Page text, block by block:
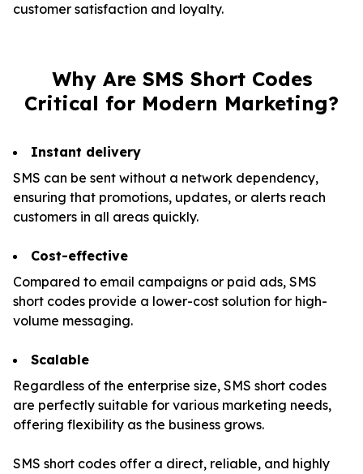
customer satisfaction and loyalty.
Why Are SMS Short Codes
Critical for Modern Marketing?
Instant delivery
SMS can be sent without a network dependency,
ensuring that promotions, updates, or alerts reach
customers in all areas quickly.
Cost-effective
Compared to email campaigns or paid ads, SMS
short codes provide a lower-cost solution for high-
volume messaging.
Scalable
Regardless of the enterprise size, SMS short codes
are perfectly suitable for various marketing needs,
offering flexibility as the business grows.
SMS short codes offer a direct, reliable, and highly